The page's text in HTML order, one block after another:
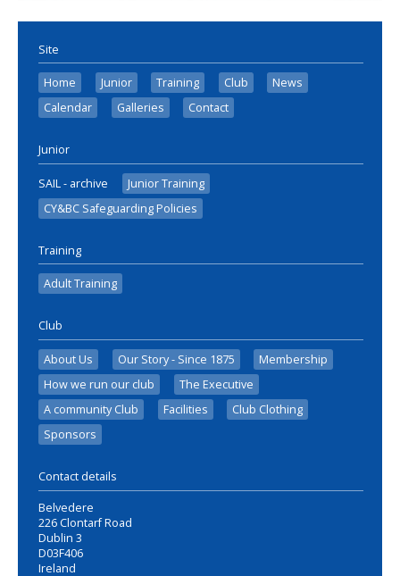
Site
Home Junior Training Club
News
Calendar
Galleries Contact
Junior
SAIL - archive
Junior Training
CY&BC Safeguarding Policies
Training
Adult Training
Club
About Us Our Story - Since 1875
Membership
How we run our club
The Executive
A community Club
Facilities
Club Clothing
Sponsors
Contact details
Belvedere
226 Clontarf Road
Dublin 3
D03F406
Ireland